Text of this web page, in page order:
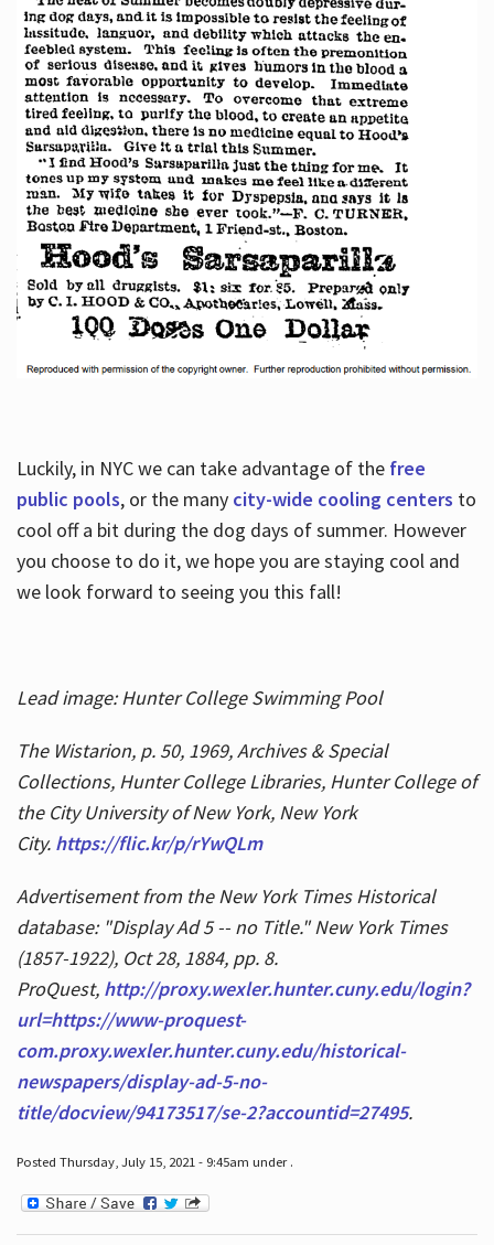
Luckily, in NYC we can take advantage of the free
public pools, or the many city-wide cooling centers to
cool off a bit during the dog days of summer. However
you choose to do it, we hope you are staying cool and
we look forward to seeing you this fall!
Lead image: Hunter College Swimming Pool
The Wistarion, p. 50, 1969, Archives & Special
Collections, Hunter College Libraries, Hunter College of
the City University of New York, New York
City. https://flic.kr/p/rYwQLm
Advertisement from the New York Times Historical
database: "Display Ad 5 -- no Title." New York Times
(1857-1922), Oct 28, 1884, pp. 8.
ProQuest, http://proxy.wexler.hunter.cuny.edu/login?
url=https://www-proquest-
com.proxy.wexler.hunter.cuny.edu/historical-
newspapers/display-ad-5-no-
title/docview/94173517/se-2?accountid=27495.
Posted Thursday, July 15, 2021 - 9:45am under .